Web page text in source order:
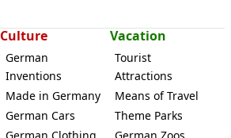
Culture
German
Inventions
Made in Germany
German Cars
Vacation
Tourist
Attractions
Means of Travel
Theme Parks